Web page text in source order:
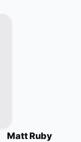
Matt Ruby